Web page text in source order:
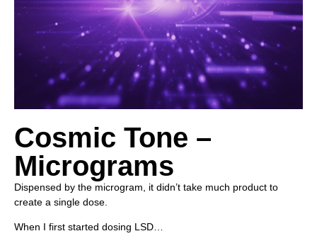
Cosmic Tone –
Micrograms
Dispensed by the microgram, it didn’t take much product to
create a single dose.
When I first started dosing LSD…